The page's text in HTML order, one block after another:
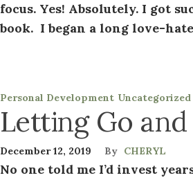
focus. Yes! Absolutely. I got
book. I began a long love-
Personal Development Uncategorized
Letting Go
December 12, 2019 By CHERYL
No one told me I’d invest